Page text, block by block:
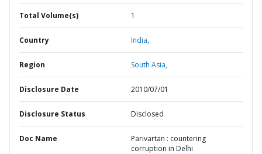
Total Volume(s) 1
Country India,
Region South Asia,
Disclosure Date 2010/07/01
Disclosure Status Disclosed
Doc Name
Parivartan : countering
corruption in Delhi